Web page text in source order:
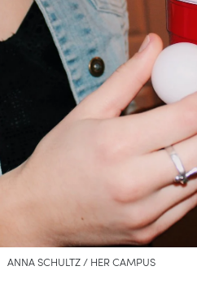
ANNA SCHULTZ / HER CAMPUS